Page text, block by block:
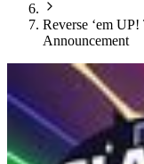
Reverse ‘em
Announcement